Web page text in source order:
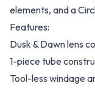
elements, and a
Features:
Dusk & Dawn lens
1-piece tube
Tool-less windage